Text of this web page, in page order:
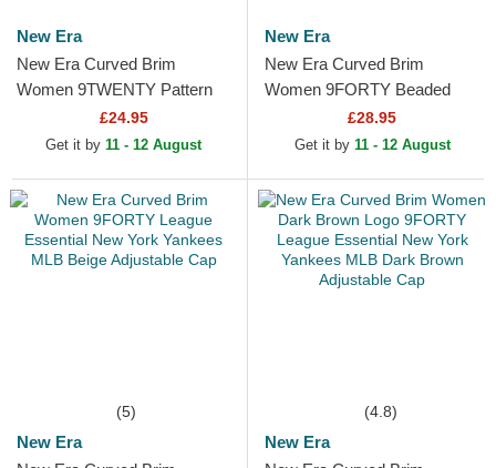
New Era
New Era Curved Brim
Women 9TWENTY Pattern
Spring Training Fan Pack
2025 New York Yankees
£24.95
Get it by 11 - 12 August
New Era
New Era Curved Brim
Women 9FORTY Beaded
New York Yankees MLB Pink
Adjustable Cap
£28.95
Get it by 11 - 12 August
(5)
New Era
(4.8)
New Era